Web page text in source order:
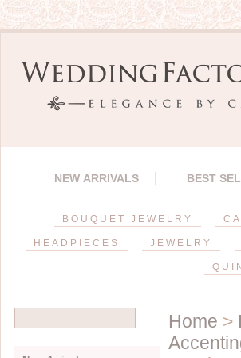
NEW ARRIVALS BEST
BOUQUET JEWELRY
HEADPIECES JEWELRY
Home >